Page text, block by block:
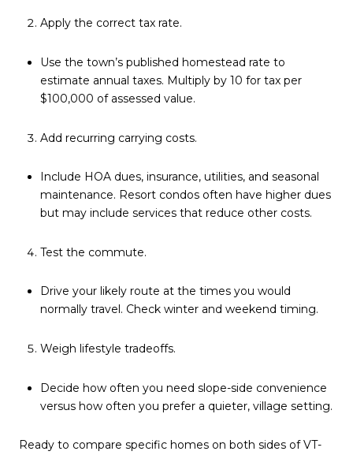
Apply the correct tax rate.
Use the town’s published homestead rate to
estimate annual taxes. Multiply by 10 for tax per
$100,000 of assessed value.
Add recurring carrying costs.
Include HOA dues, insurance, utilities, and seasonal
maintenance. Resort condos often have higher dues
but may include services that reduce other costs.
Test the commute.
Drive your likely route at the times you would
normally travel. Check winter and weekend timing.
Weigh lifestyle tradeoffs.
Decide how often you need slope-side convenience
versus how often you prefer a quieter, village setting.
Ready to compare specific homes on both sides of VT-